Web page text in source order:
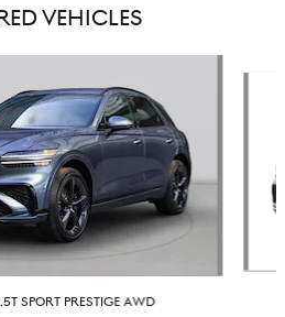
VEHICLES
SPORT PRESTIGE AWD